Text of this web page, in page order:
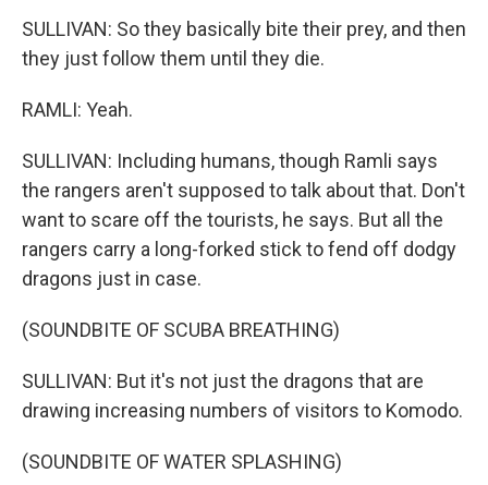
SULLIVAN: So they basically bite their prey, and then
they just follow them until they die.
RAMLI: Yeah.
SULLIVAN: Including humans, though Ramli says
the rangers aren't supposed to talk about that. Don't
want to scare off the tourists, he says. But all the
rangers carry a long-forked stick to fend off dodgy
dragons just in case.
(SOUNDBITE OF SCUBA BREATHING)
SULLIVAN: But it's not just the dragons that are
drawing increasing numbers of visitors to Komodo.
(SOUNDBITE OF WATER SPLASHING)